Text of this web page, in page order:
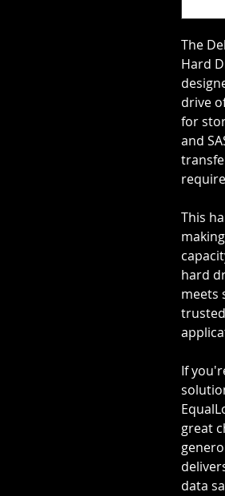
The
Hard
drive
for
and
This
hard
meets
If
great
data